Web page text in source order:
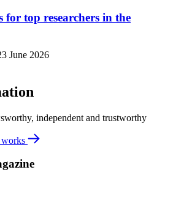
for top researchers in the
June 2026
independent and trustworthy